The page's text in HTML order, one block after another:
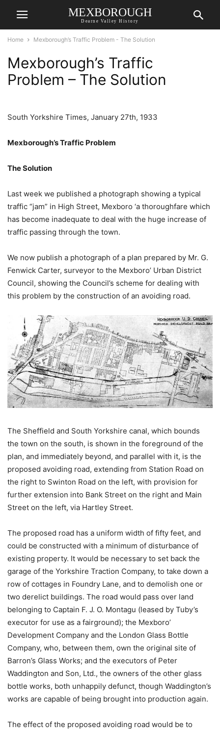
MEXBOROUGH
Dearne Valley History
Home Mexborough’s Traffic Problem - The Solution
Mexborough’s Traffic
Problem – The Solution
South Yorkshire Times, January 27th, 1933
Mexborough’s Traffic Problem
The Solution
Last week we published a photograph showing a typical
traffic “jam” in High Street, Mexboro ‘a thoroughfare which
has become inadequate to deal with the huge increase of
traffic passing through the town.
We now publish a photograph of a plan prepared by Mr. G.
Fenwick Carter, surveyor to the Mexboro’ Urban District
Council, showing the Council’s scheme for dealing with
this problem by the construction of an avoiding road.
The Sheffield and South Yorkshire canal, which bounds
the town on the south, is shown in the foreground of the
plan, and immediately beyond, and parallel with it, is the
proposed avoiding road, extending from Station Road on
the right to Swinton Road on the left, with provision for
further extension into Bank Street on the right and Main
Street on the left, via Hartley Street.
The proposed road has a uniform width of fifty feet, and
could be constructed with a minimum of disturbance of
existing property. It would be necessary to set back the
garage of the Yorkshire Traction Company, to take down a
row of cottages in Foundry Lane, and to demolish one or
two derelict buildings. The road would pass over land
belonging to Captain F. J. O. Montagu (leased by Tuby’s
executor for use as a fairground); the Mexboro’
Development Company and the London Glass Bottle
Company, who, between them, own the original site of
Barron’s Glass Works; and the executors of Peter
Waddington and Son, Ltd., the owners of the other glass
bottle works, both unhappily defunct, though Waddington’s
works are capable of being brought into production again.
The effect of the proposed avoiding road would be to